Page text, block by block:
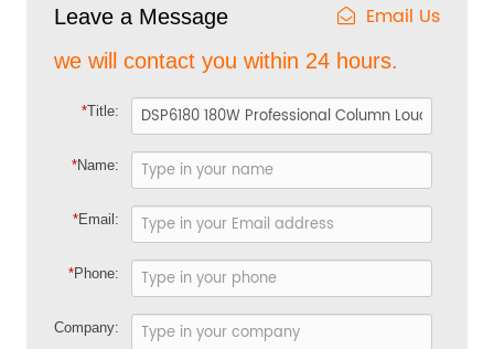
Leave a Message Email Us
we will contact you within 24 hours.
*Title:
*Name:
*Email:
*Phone:
Company: